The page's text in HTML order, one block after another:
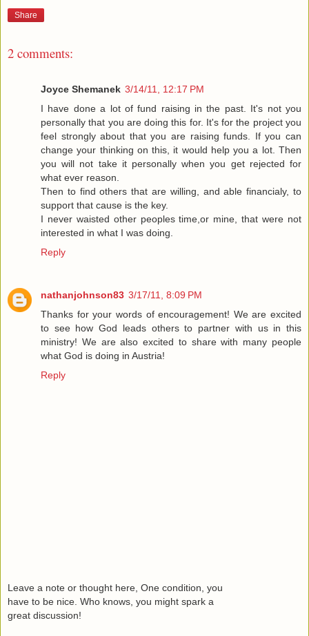
Share
2 comments:
Joyce Shemanek 3/14/11, 12:17 PM
I have done a lot of fund raising in the past. It's not you
personally that you are doing this for. It's for the project you
feel strongly about that you are raising funds. If you can
change your thinking on this, it would help you a lot. Then
you will not take it personally when you get rejected for
what ever reason.
Then to find others that are willing, and able financialy, to
support that cause is the key.
I never waisted other peoples time,or mine, that were not
interested in what I was doing.
Reply
nathanjohnson83 3/17/11, 8:09 PM
Thanks for your words of encouragement! We are excited
to see how God leads others to partner with us in this
ministry! We are also excited to share with many people
what God is doing in Austria!
Reply
Leave a note or thought here, One condition, you
have to be nice. Who knows, you might spark a
great discussion!